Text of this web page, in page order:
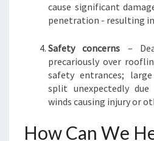
cause significant
penetration - resulting
Safety concerns –
precariously over
safety entrances;
split unexpectedly
winds causing injury or
How Can We